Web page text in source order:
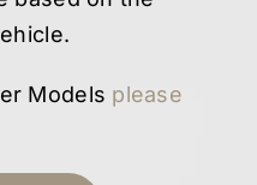
Models please